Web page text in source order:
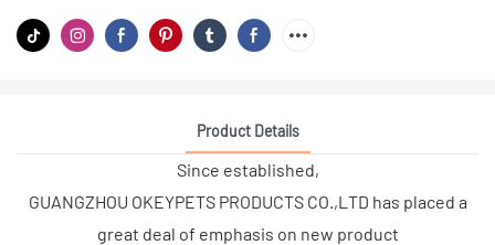
Product Details
Since established,
GUANGZHOU OKEYPETS PRODUCTS CO.,LTD has placed a
great deal of emphasis on new product